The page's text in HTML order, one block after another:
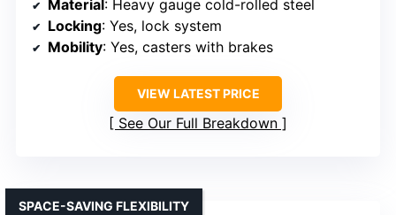
Material : Heavy gauge cold-rolled steel
Locking: Yes, lock system
Mobility: Yes, casters with brakes
VIEW LATEST PRICE
See Our Full Breakdown
SPACE-SAVING FLEXIBILITY